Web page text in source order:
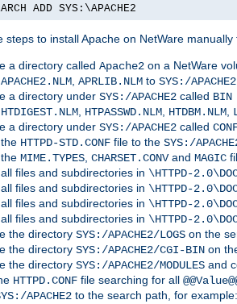
ADD SYS:\APACHE2
steps to install Apache on NetWare
a directory called Apache2 on a NetWare
APACHE2.NLM, APRLIB.NLM to SYS:/APACHE2
a directory under SYS:/APACHE2 called BIN
HTDIGEST.NLM, HTPASSWD.NLM, HTDBM.NLM,
a directory under SYS:/APACHE2 called
HTTPD-STD.CONF file to the SYS:/
MIME.TYPES, CHARSET.CONVand MAGIC
files and subdirectories in \HTTPD-
files and subdirectories in \HTTPD-
files and subdirectories in \HTTPD-
files and subdirectories in \HTTPD-
the directory SYS:/APACHE2/LOGS on the
the directory SYS:/APACHE2/CGI-BIN on
the directory SYS:/APACHE2/MODULES and
HTTPD.CONF file searching for all
APACHE2 to the search path, for example: